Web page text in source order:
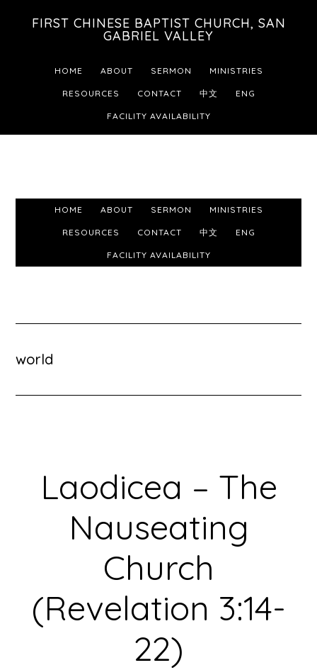
FIRST CHINESE BAPTIST CHURCH, SAN
GABRIEL VALLEY
HOME ABOUT SERMON MINISTRIES
RESOURCES CONTACT 中文 ENG
FACILITY AVAILABILITY
HOME ABOUT SERMON MINISTRIES
RESOURCES CONTACT 中文 ENG
FACILITY AVAILABILITY
world
Laodicea – The
Nauseating
Church
(Revelation 3:14-
22)